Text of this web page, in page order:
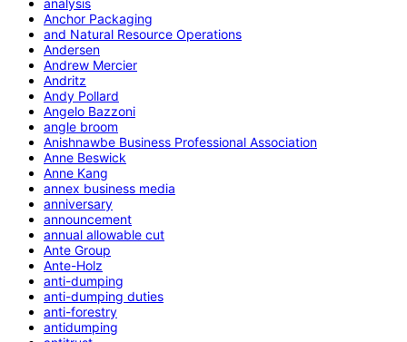
Anchor Packaging
and Natural Resource Operations
Andersen
Andrew Mercier
Andritz
Andy Pollard
Angelo Bazzoni
angle broom
Anishnawbe Business Professional Association
Anne Beswick
Anne Kang
annex business media
anniversary
announcement
annual allowable cut
Ante Group
Ante-Holz
anti-dumping
anti-dumping duties
anti-forestry
antidumping